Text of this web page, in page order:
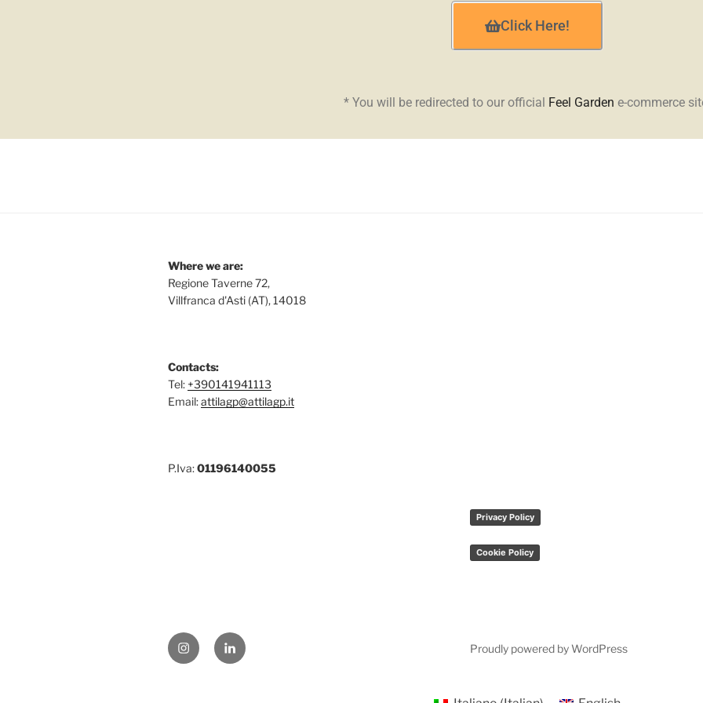
Click Here!
* You will be redirected to our official Feel Garden e-commerce
Where we are:
Regione Taverne 72,
Villfranca d'Asti (AT), 14018
Contacts:
Tel: +390141941113
Email:attilagp@attilagp.it
P.Iva:01196140055
Privacy Policy
Cookie Policy
Proudly powered by WordPress